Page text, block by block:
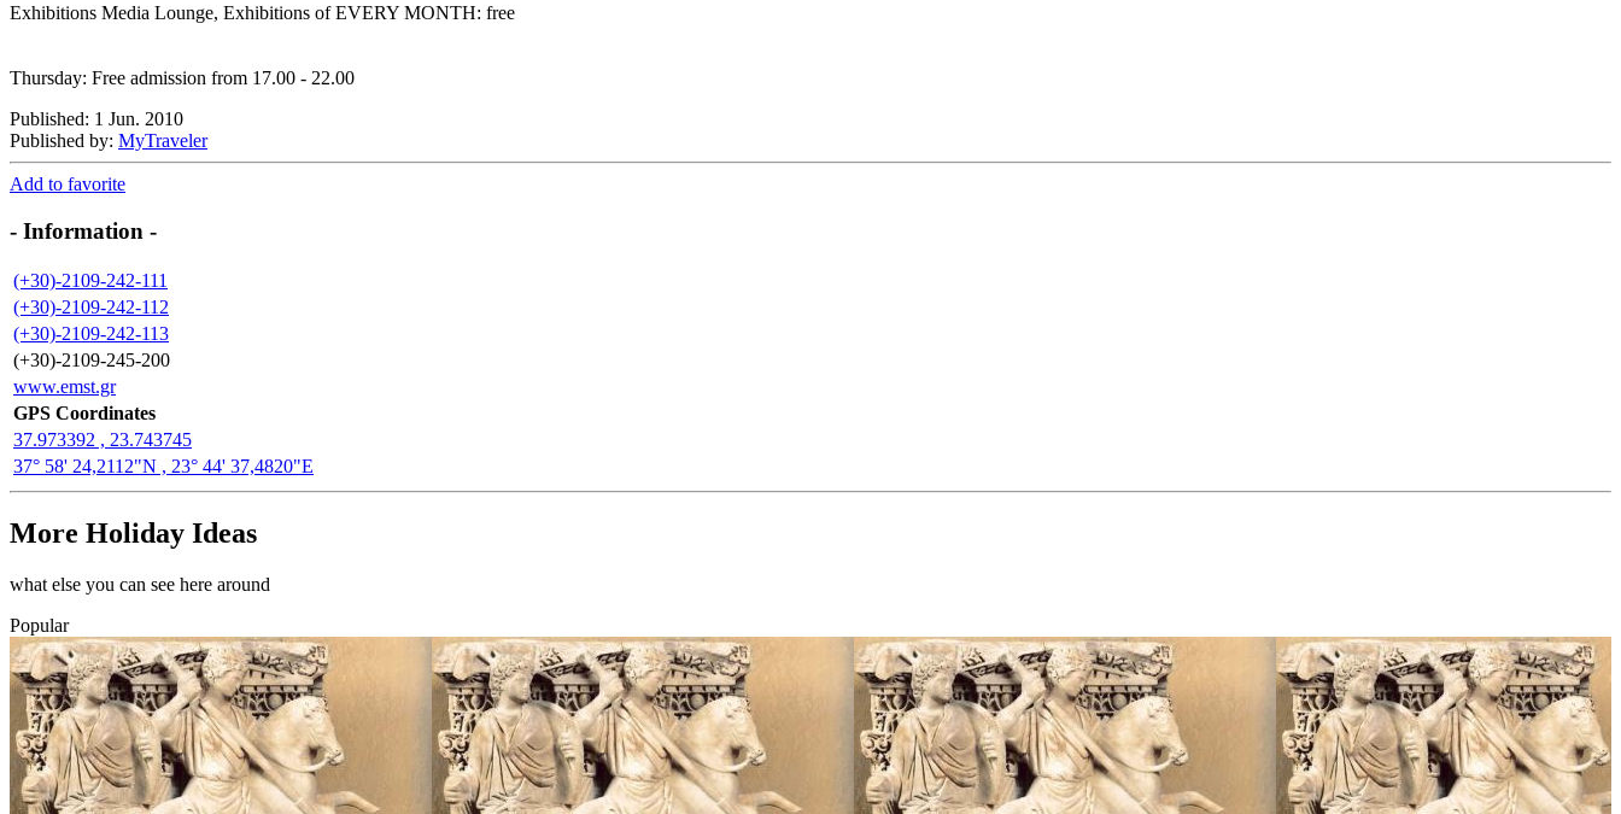
Exhibitions Media Lounge, Exhibitions of EVERY MONTH: free
Thursday: Free admission from 17.00 - 22.00
Published: 1 Jun. 2010
Published by: MyTraveler
Add to favorite
- Information -
(+30)-2109-242-111
(+30)-2109-242-112
(+30)-2109-242-113
(+30)-2109-245-200
www.emst.gr
GPS Coordinates
37.973392 , 23.743745
37° 58' 24,2112"N , 23° 44' 37,4820"E
More Holiday Ideas
what else you can see here around
Popular